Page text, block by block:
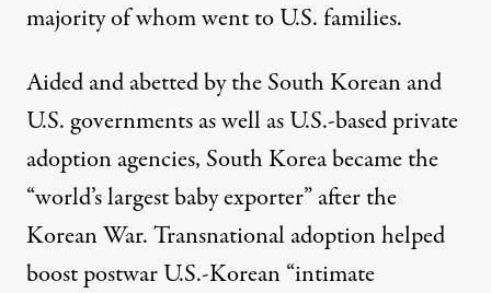
majority of whom went to U.S. families.
Aided and abetted by the South Korean and
U.S. governments as well as U.S.-based private
adoption agencies, South Korea became the
“world’s largest baby exporter”after the
Korean War. Transnational adoption helped
boost postwar U.S.-Korean “intimate